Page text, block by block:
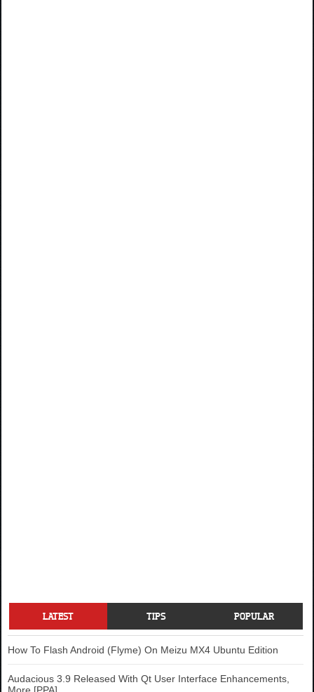
LATEST TIPS POPULAR
How To Flash Android (Flyme) On Meizu MX4 Ubuntu Edition
Audacious 3.9 Released With Qt User Interface Enhancements,